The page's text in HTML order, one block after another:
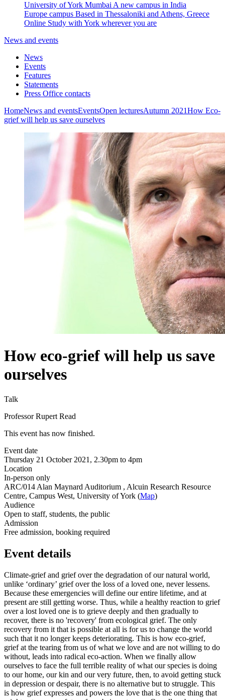
University of York Mumbai A new campus in India
Europe campus Based in Thessaloniki and Athens, Greece
Online Study with York wherever you are
News and events
News
Events
Features
Statements
Press Office contacts
HomeNews and eventsEventsOpen lecturesAutumn 2021How Eco-
grief will help us save ourselves
How eco-grief will help us save
ourselves
Talk
Professor Rupert Read
This event has now finished.
Event date
Thursday 21 October 2021, 2.30pm to 4pm
Location
In-person only
ARC/014 Alan Maynard Auditorium , Alcuin Research Resource
Centre, Campus West, University of York (Map)
Audience
Open to staff, students, the public
Admission
Free admission, booking required
Event details
Climate-grief and grief over the degradation of our natural world,
unlike ‘ordinary’ grief over the loss of a loved one, never lessens.
Because these emergencies will define our entire lifetime, and at
present are still getting worse. Thus, while a healthy reaction to grief
over a lost loved one is to grieve deeply and then gradually to
recover, there is no 'recovery' from ecological grief. The only
recovery from it that is possible at all is for us to change the world
such that it no longer keeps deteriorating. This is how eco-grief,
grief at the tearing from us of what we love and are not willing to do
without, leads into radical eco-action. When we finally allow
ourselves to face the full terrible reality of what our species is doing
to our home, our kin and our very future, then, to avoid getting stuck
in depression or despair, there is no alternative but to struggle. This
is how grief expresses and powers the love that is the one thing that